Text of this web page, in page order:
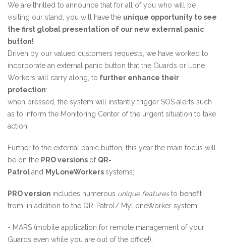
We are thrilled to announce that for all of you who will be
visiting our stand, you will have the unique opportunity to see
the first global presentation of our new external panic
button!
Driven by our valued customers requests, we have worked to
incorporate an external panic button that the Guards or Lone
Workers will carry along, to further enhance their
protection:
when pressed, the system will instantly trigger SOS alerts such
as to inform the Monitoring Center of the urgent situation to take
action!
Further to the external panic button, this year the main focus will
be on the PRO versions of QR-
Patroland MyLoneWorkerssystems;
PRO version includes numerous unique featuresto benefit
from, in addition to the QR-Patrol/ MyLoneWorker system!
- MARS (mobile application for remote management of your
Guards even while you are out of the office!),